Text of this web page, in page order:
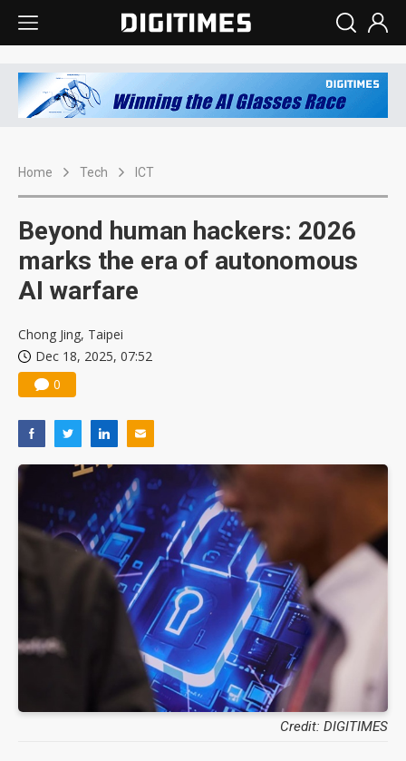
Home Tech ICT
Beyond human hackers: 2026
marks the era of autonomous
AI warfare
Chong Jing, Taipei
Dec 18, 2025, 07:52
0
Credit: DIGITIMES